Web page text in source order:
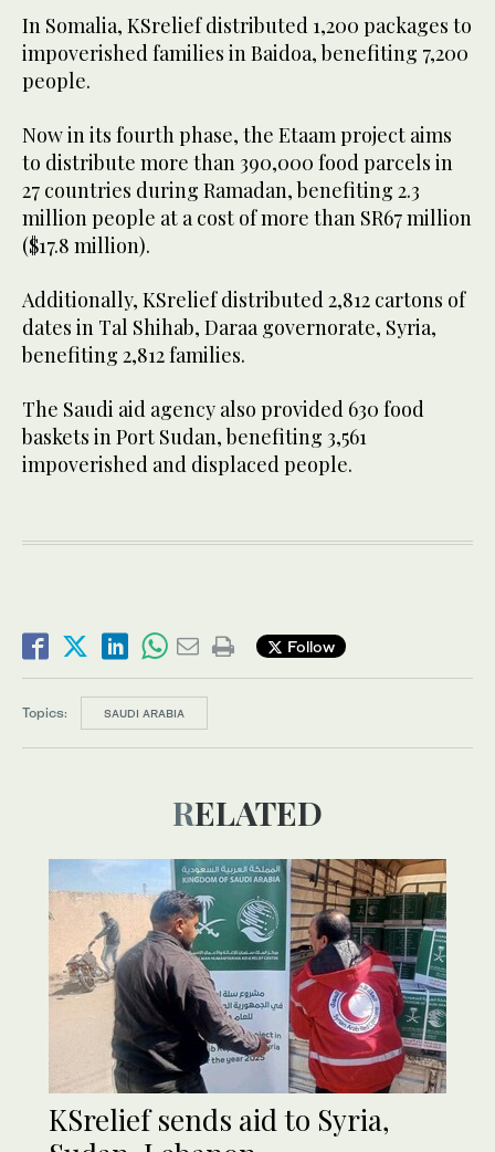
In Somalia, KSrelief distributed 1,200 packages to
impoverished families in Baidoa, benefiting 7,200
people.
Now in its fourth phase, the Etaam project aims
to distribute more than 390,000 food parcels in
27 countries during Ramadan, benefiting 2.3
million people at a cost of more than SR67 million
($17.8 million).
Additionally, KSrelief distributed 2,812 cartons of
dates in Tal Shihab, Daraa governorate, Syria,
benefiting 2,812 families.
The Saudi aid agency also provided 630 food
baskets in Port Sudan, benefiting 3,561
impoverished and displaced people.
Follow
Topics: SAUDI ARABIA
RELATED
KSrelief sends aid to Syria,